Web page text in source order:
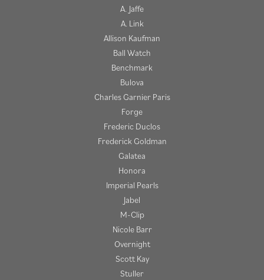
A. Jaffe
A. Link
Allison Kaufman
Ball Watch
Benchmark
Bulova
Charles Garnier Paris
Forge
Frederic Duclos
Frederick Goldman
Galatea
Honora
Imperial Pearls
Jabel
M-Clip
Nicole Barr
Overnight
Scott Kay
Stuller